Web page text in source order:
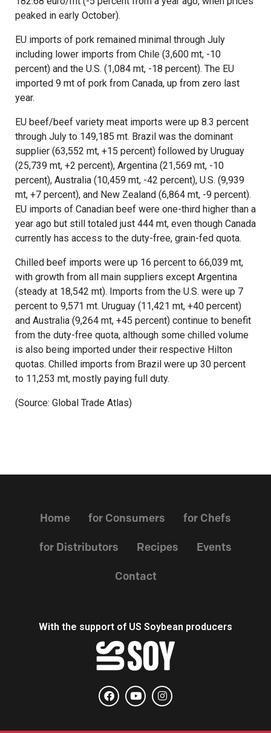
peaked in early October).
EU imports of pork remained minimal through July
including lower imports from Chile (3,600 mt, -10
percent) and the U.S. (1,084 mt, -18 percent). The EU
imported 9 mt of pork from Canada, up from zero last
year.
EU beef/beef variety meat imports were up 8.3 percent
through July to 149,185 mt. Brazil was the dominant
supplier (63,552 mt, +15 percent) followed by Uruguay
(25,739 mt, +2 percent), Argentina (21,569 mt, -10
percent), Australia (10,459 mt, -42 percent), U.S. (9,939
mt, +7 percent), and New Zealand (6,864 mt, -9 percent).
EU imports of Canadian beef were one-third higher than a
year ago but still totaled just 444 mt, even though Canada
currently has access to the duty-free, grain-fed quota.
Chilled beef imports were up 16 percent to 66,039 mt,
with growth from all main suppliers except Argentina
(steady at 18,542 mt). Imports from the U.S. were up 7
percent to 9,571 mt. Uruguay (11,421 mt, +40 percent)
and Australia (9,264 mt, +45 percent) continue to benefit
from the duty-free quota, although some chilled volume
is also being imported under their respective Hilton
quotas. Chilled imports from Brazil were up 30 percent
to 11,253 mt, mostly paying full duty.
(Source: Global Trade Atlas)
Home for Consumers for Chefs
for Distributors Recipes Events
Contact
With the support of US Soybean producers